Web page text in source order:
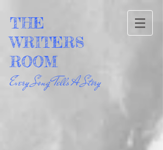
THE
WRITERS
ROOM
Every Song Tells A Story